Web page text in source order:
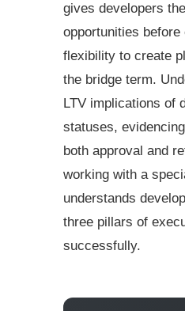
gives developers
opportunities
flexibility to create
the bridge term.
LTV implications of
statuses,
both approval and
working with a
understands
three pillars of
successfully.